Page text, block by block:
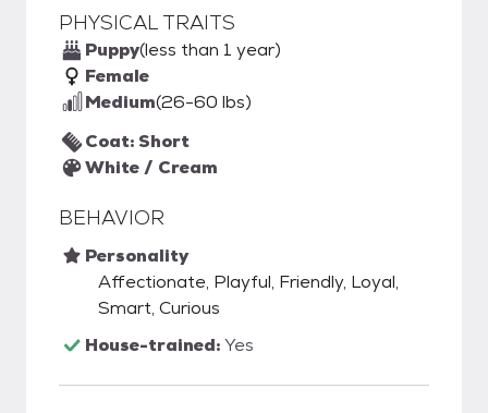
PHYSICAL TRAITS
Puppy(less than 1 year)
Female
Medium(26-60 lbs)
Coat: Short
White / Cream
BEHAVIOR
Personality
Affectionate, Playful, Friendly, Loyal,
Smart, Curious
House-trained:Yes